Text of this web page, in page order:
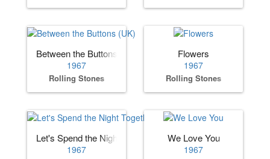
Between the Buttons (UK)
1967
Rolling Stones
Flowers
1967
Rolling Stones
Let's Spend the Night Together
1967
We Love You
1967